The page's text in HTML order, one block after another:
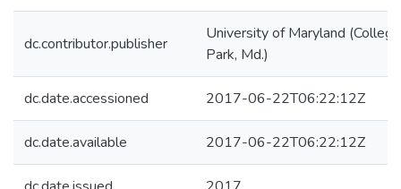
dc.contributor.publisher
University of Maryland (College
Park, Md.)
dc.date.accessioned 2017-06-22T06:22:12Z
dc.date.available 2017-06-22T06:22:12Z